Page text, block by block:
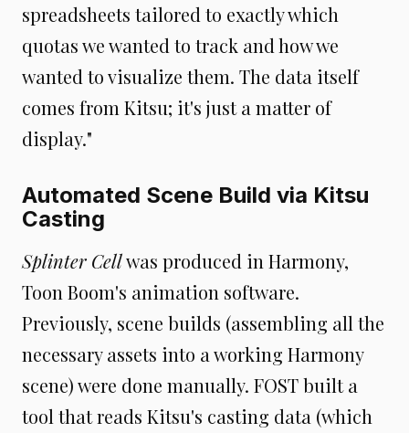
spreadsheets tailored to exactly which
quotas we wanted to track and how we
wanted to visualize them. The data itself
comes from Kitsu; it's just a matter of
display."
Automated Scene Build via Kitsu
Casting
Splinter Cellwas produced in Harmony,
Toon Boom's animation software.
Previously, scene builds (assembling all the
necessary assets into a working Harmony
scene) were done manually. FOST built a
tool that reads Kitsu's casting data (which